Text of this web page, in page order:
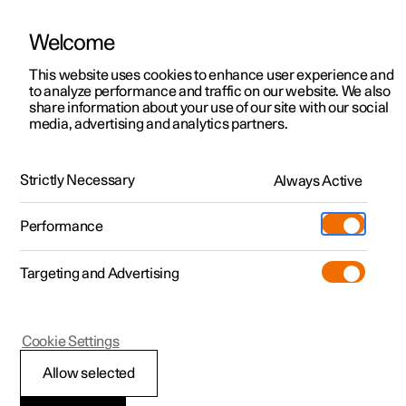
ManualVideo gallerySoftware updates
Polestar 2 - 2023
Connection and
Welcome
This website uses cookies to enhance user experience and
to analyze performance and traffic on our website. We also
share information about your use of our site with our social
media, advertising and analytics partners.
Strictly Necessary Always Active
Performance
Targeting and Advertising
Allow selected
Cookie Settings